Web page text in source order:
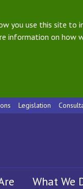
you use this site to
information on how
Legislation
What We